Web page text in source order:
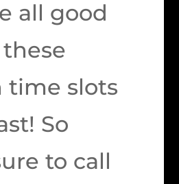
all good
time slots
So
to call